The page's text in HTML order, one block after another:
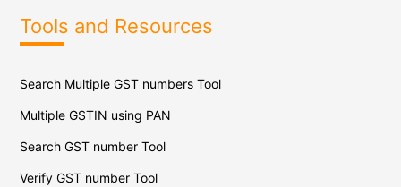
Tools and Resources
Search Multiple GST numbers Tool
Multiple GSTIN using PAN
Search GST number Tool
Verify GST number Tool